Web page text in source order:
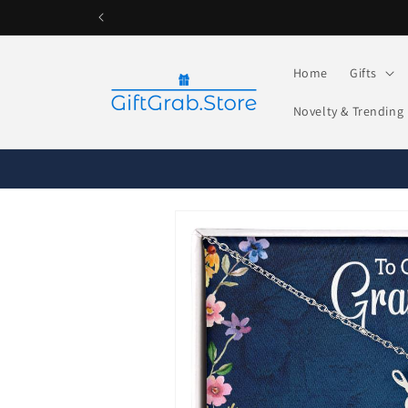
Home Gifts
Novelty & Trending
product
information